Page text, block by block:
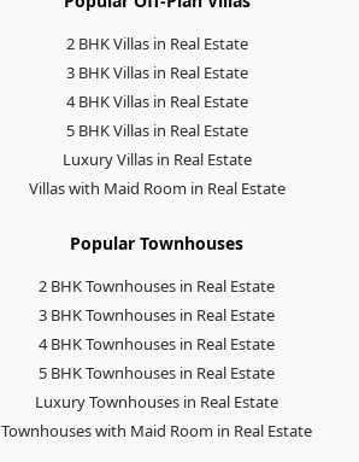
2 BHK Villas in Real Estate
3 BHK Villas in Real Estate
4 BHK Villas in Real Estate
5 BHK Villas in Real Estate
Luxury Villas in Real Estate
Villas with Maid Room in Real Estate
Popular Townhouses
2 BHK Townhouses in Real Estate
3 BHK Townhouses in Real Estate
4 BHK Townhouses in Real Estate
5 BHK Townhouses in Real Estate
Luxury Townhouses in Real Estate
Townhouses with Maid Room in Real Estate